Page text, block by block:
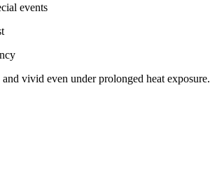
events
vivid even under prolonged heat exposure.